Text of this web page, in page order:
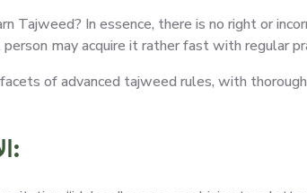
Tajweed? In essence, there is no right or
may acquire it rather fast with regular
of advanced tajweed rules, with
Idgham’s Rules الإدغام: